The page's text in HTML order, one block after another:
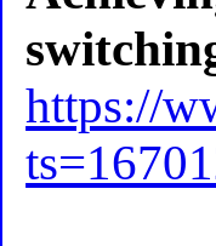
https://